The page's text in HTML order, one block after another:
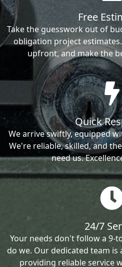
Free
Take the guesswork out of
obligation project
upfront, and make the
Quick
We arrive swiftly, equipped
We're reliable, skilled, and
need us.
24/7
Your needs don't follow a 9-
do we. Our dedicated team is
providing reliable service